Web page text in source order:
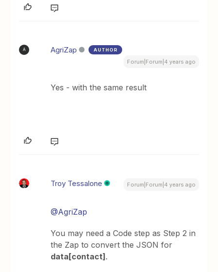
A AgriZap AUTHOR
Forum|Forum|4 years ago
Yes - with the same result
Troy Tessalone Forum|Forum|4 years ago
@AgriZap
You may need a Code step as Step 2 in
the Zap to convert the JSON for
data[contact].